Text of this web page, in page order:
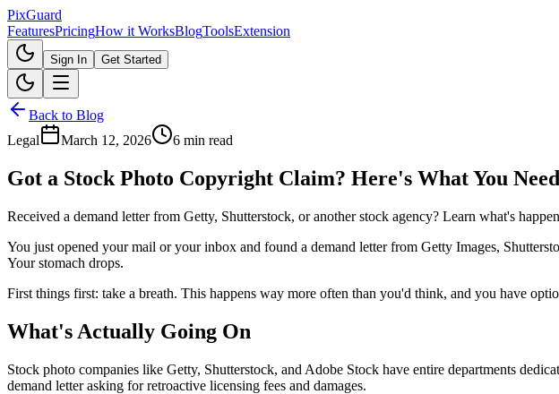
PixGuard
FeaturesPricingHow it WorksBlogToolsExtension
Sign In Get Started
Back to Blog
Legal
March 12, 2026 6 min read
Got a Stock Photo Copyright Claim? Here's What You
Received a demand letter from Getty, Shutterstock, or another stock agency? Learn what's
You just opened your mail or your inbox and found a demand letter from Getty Images,
Your stomach drops.
First things first: take a breath. This happens way more often than you'd think, and you have
What's Actually Going On
Stock photo companies like Getty, Shutterstock, and Adobe Stock have entire departments
demand letter asking for retroactive licensing fees and damages.